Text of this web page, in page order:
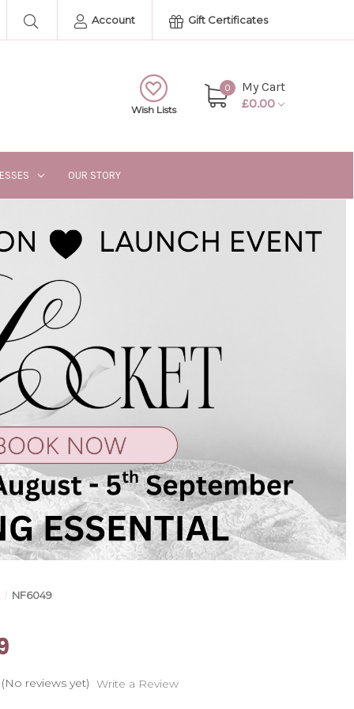
Account Gift Certificates
Wish Lists
0
My Cart
£0.00
OUR STORY
NF6049
(No reviews yet) Write a Review